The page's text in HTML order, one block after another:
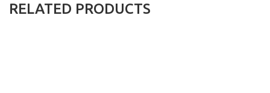
RELATED PRODUCTS